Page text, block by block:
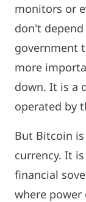
monitors or
don't
government
more
down. It is a
operated by
But Bitcoin
currency. It
financial
where power